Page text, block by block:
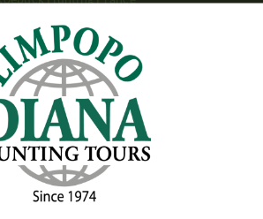
Hunting Bulgaria
BOAR HUNTING
Boar Hunting Poland
Boar Hunting Hungary
Boar Hunting Croatia
Boar Hunting Turkey
DRIVEN HUNTING
Driven Hunt Poland